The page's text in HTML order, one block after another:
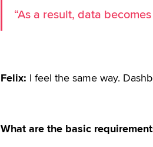
“As a result, data
Felix: I feel the same way.
What are the basic